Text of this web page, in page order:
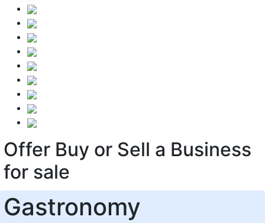
Offer Buy or Sell a Business
for sale
Gastronomy